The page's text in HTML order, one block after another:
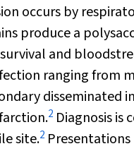
occurs by
produce a
and
ranging from
disseminated
2 Diagnosis is
site.2